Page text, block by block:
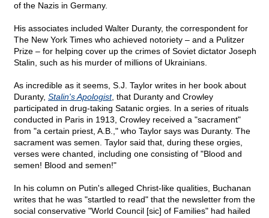
of the Nazis in Germany.
His associates included Walter Duranty, the correspondent for
The New York Times who achieved notoriety – and a Pulitzer
Prize – for helping cover up the crimes of Soviet dictator Joseph
Stalin, such as his murder of millions of Ukrainians.
As incredible as it seems, S.J. Taylor writes in her book about
Duranty, Stalin's Apologist, that Duranty and Crowley
participated in drug-taking Satanic orgies. In a series of rituals
conducted in Paris in 1913, Crowley received a "sacrament"
from "a certain priest, A.B.," who Taylor says was Duranty. The
sacrament was semen. Taylor said that, during these orgies,
verses were chanted, including one consisting of "Blood and
semen! Blood and semen!"
In his column on Putin's alleged Christ-like qualities, Buchanan
writes that he was "startled to read" that the newsletter from the
social conservative "World Council [sic] of Families" had hailed